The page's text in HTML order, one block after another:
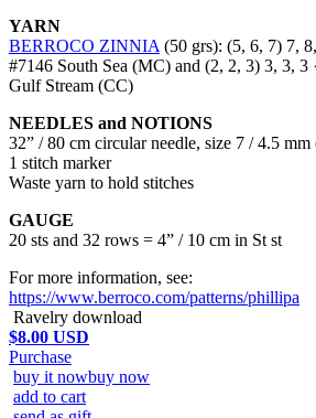
YARN
BERROCO ZINNIA (50 grs): (5, 6, 7) 7,
#7146 South Sea (MC) and (2, 2, 3) 3, 3, 3
Gulf Stream (CC)
NEEDLES and NOTIONS
32” / 80 cm circular needle, size 7 / 4.5
1 stitch marker
Waste yarn to hold stitches
GAUGE
20 sts and 32 rows = 4” / 10 cm in St st
For more information, see:
https://www.berroco.com/patterns/phillipa
Ravelry download
$8.00 USD
Purchase
buy it nowbuy now
add to cart